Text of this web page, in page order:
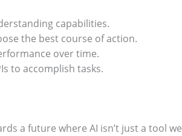
capabilities.
the best course of action.
over time.
to accomplish tasks.
a future where AI isn’t just a tool we